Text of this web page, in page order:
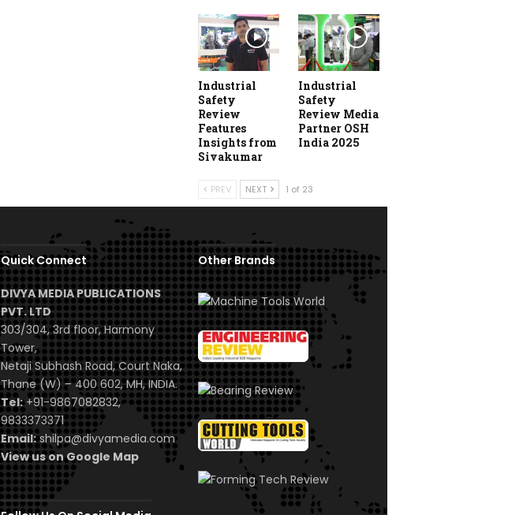
Industrial
Safety
Review
Features
Insights from
Sivakumar
Industrial
Safety
Review Media
Partner OSH
India 2025
PREV NEXT 1 of 23
Quick Connect
DIVYA MEDIA PUBLICATIONS
PVT. LTD
303/304, 3rd floor, Harmony
Tower,
Netaji Subhash Road, Court Naka,
Thane (W) – 400 602, MH, INDIA.
Tel:+91-9867082832,
9833373371
Email: shilpa@divyamedia.com
View us on Google Map
Other Brands